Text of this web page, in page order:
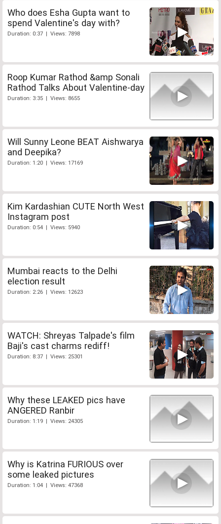
Who does Esha Gupta want to
spend Valentine's day with?
Duration: 0:37 | Views: 7898
Roop Kumar Rathod &amp Sonali
Rathod Talks About Valentine-day
Duration: 3:35 | Views: 8655
Will Sunny Leone BEAT Aishwarya
and Deepika?
Duration: 1:20 | Views: 17169
Kim Kardashian CUTE North West
Instagram post
Duration: 0:54 | Views: 5940
Mumbai reacts to the Delhi
election result
Duration: 2:26 | Views: 12623
WATCH: Shreyas Talpade's film
Baji's cast charms rediff!
Duration: 8:37 | Views: 25301
Why these LEAKED pics have
ANGERED Ranbir
Duration: 1:19 | Views: 24305
Why is Katrina FURIOUS over
some leaked pictures
Duration: 1:04 | Views: 47368